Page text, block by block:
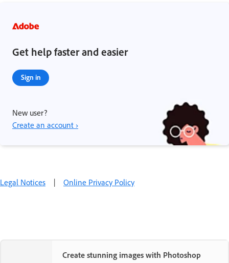
Get help faster and easier
Sign in
New user?
Create an account ›
Legal Notices | Online Privacy Policy
Create stunning images with Photoshop